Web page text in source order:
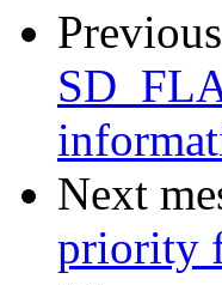
Next
priority